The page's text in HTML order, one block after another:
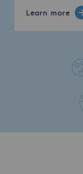
Quality
Safety
PARI
Safety
Health
Industrial
Learn more